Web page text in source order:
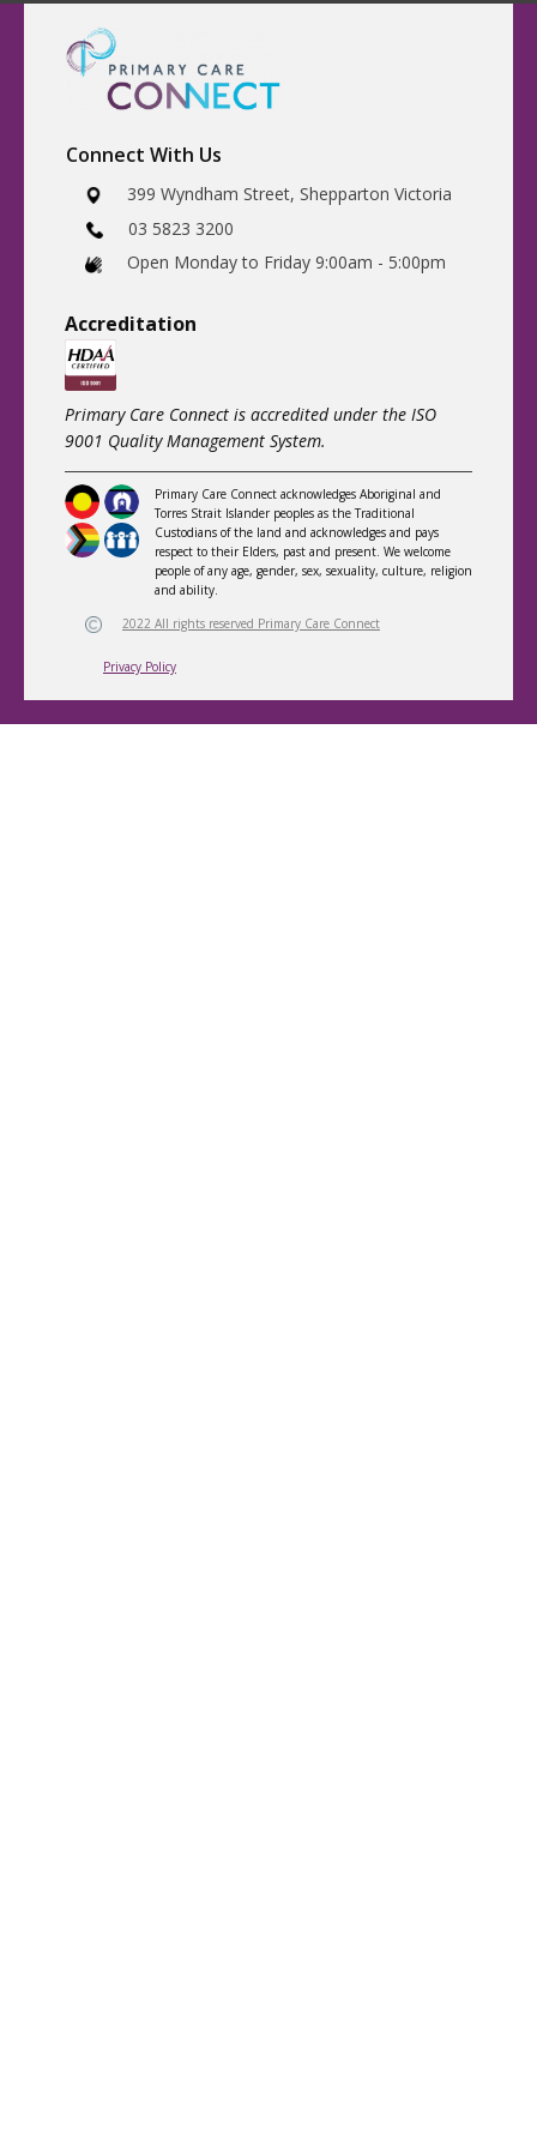
Connect With Us
​399 Wyndham Street, Shepparton Victoria
03 5823 3200
​Open Monday to Friday 9:00am - 5:00pm
Accreditation
Primary Care Connect is accredited under the ISO
9001 Quality Management System.
Primary Care Connect acknowledges Aboriginal and
Torres Strait Islander peoples as the Traditional
Custodians of the land and acknowledges and pays
respect to their Elders, past and present. We welcome
people of any age, gender, sex, sexuality, culture, religion
and ability.
2022 All rights reserved Primary Care Connect
Privacy Policy